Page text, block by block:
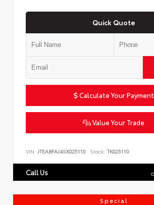
Quick Quote
Calculate Your Payment
Value Your Trade
VIN: JTEABFAJ4SK025110 Stock: TK025110
Call Us
Special